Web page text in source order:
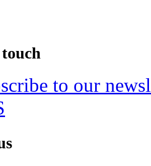
to our